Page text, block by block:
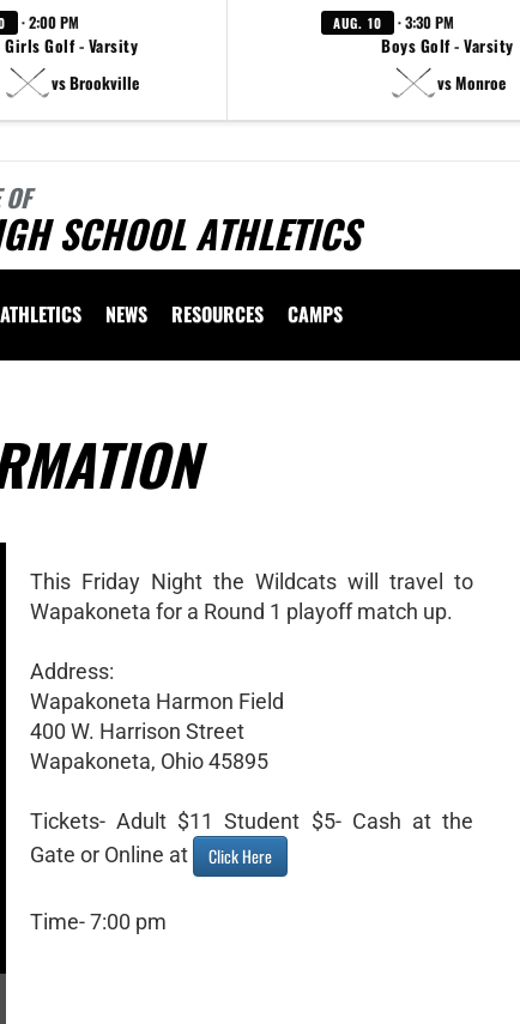
· 2:00 PM
Girls Golf - Varsity
vs Brookville
AUG. 10 · 3:30 PM
Boys Golf - Varsity
vs Monroe
SCHOOL ATHLETICS
NEWS RESOURCES CAMPS
This Friday Night the Wildcats will travel to
Wapakoneta for a Round 1 playoff match up.
Address:
Wapakoneta Harmon Field
400 W. Harrison Street
Wapakoneta, Ohio 45895
Tickets- Adult $11 Student $5- Cash at the
Gate or Online at
Click Here
Time- 7:00 pm